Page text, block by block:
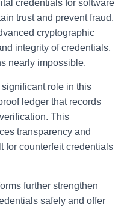
credentials for software
trust and prevent fraud.
cryptographic
integrity of credentials,
nearly impossible.
role in this
ledger that records
This
transparency and
for counterfeit credentials
further strengthen
safely and offer